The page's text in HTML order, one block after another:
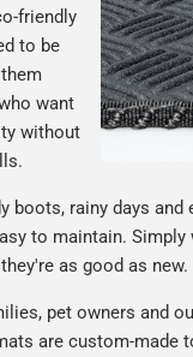
friendly
to be
want
without
boots, rainy days and
to maintain.
as good as new.
pet owners and
are custom-made